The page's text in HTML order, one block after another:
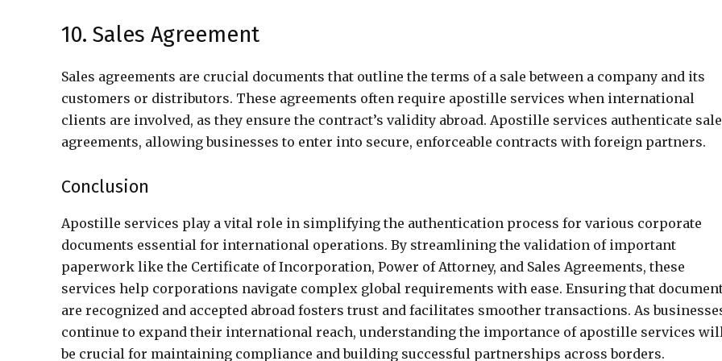
10. Sales Agreement
Sales agreements are crucial documents that outline the terms of a sale between a company and its
customers or distributors. These agreements often require apostille services when international
clients are involved, as they ensure the contract’s validity abroad. Apostille services authenticate
agreements, allowing businesses to enter into secure, enforceable contracts with foreign partners.
Conclusion
Apostille services play a vital role in simplifying the authentication process for various corporate
documents essential for international operations. By streamlining the validation of important
paperwork like the Certificate of Incorporation, Power of Attorney, and Sales Agreements, these
services help corporations navigate complex global requirements with ease. Ensuring that
are recognized and accepted abroad fosters trust and facilitates smoother transactions. As
continue to expand their international reach, understanding the importance of apostille services
be crucial for maintaining compliance and building successful partnerships across borders.